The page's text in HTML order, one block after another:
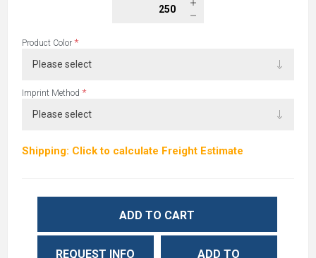
Product Color *
Imprint Method *
Shipping: Click to calculate Freight Estimate
ADD TO CART
REQUEST INFO ADD TO